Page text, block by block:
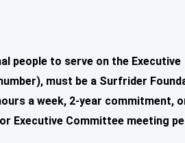
people to serve on the Executive
must be a Surfrider
a week, 2-year commitment,
Executive Committee meeting